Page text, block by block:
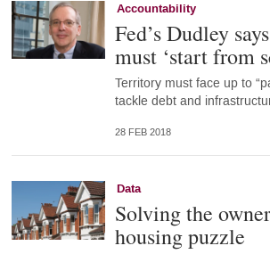
Accountability
Fed’s Dudley
must ‘start from
Territory must face up to
tackle debt and
28 FEB 2018
Data
Solving the
housing puzzle